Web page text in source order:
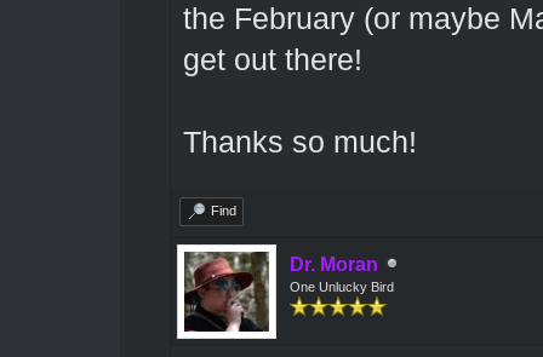
the February (or maybe
get out there!
Thanks so much!
Find
Dr. Moran
One Unlucky Bird